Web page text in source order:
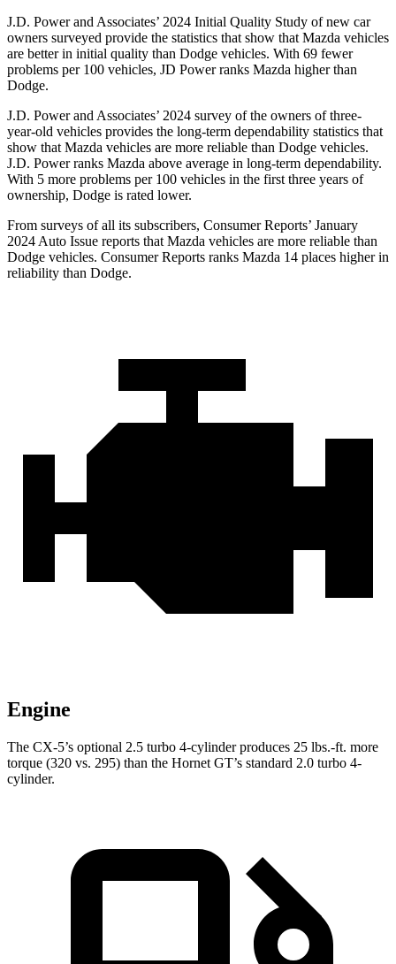
J.D. Power and Associates’ 2024 Initial Quality Study of new car
owners surveyed provide the statistics that show that Mazda vehicles
are better in initial quality than Dodge vehicles. With 69 fewer
problems per 100 vehicles, JD Power ranks Mazda higher than
Dodge.
J.D. Power and Associates’ 2024 survey of the owners of three-
year-old vehicles provides the long-term dependability statistics that
show that Mazda vehicles are more reliable than Dodge vehicles.
J.D. Power ranks Mazda above average in long-term dependability.
With 5 more problems per 100 vehicles in the first three years of
ownership, Dodge is rated lower.
From surveys of all its subscribers, Consumer Reports’ January
2024 Auto Issue reports that Mazda vehicles are more reliable than
Dodge vehicles. Consumer Reports ranks Mazda 14 places higher in
reliability than Dodge.
Engine
The CX-5’s optional 2.5 turbo 4-cylinder produces 25 lbs.-ft. more
torque (320 vs. 295) than the Hornet GT’s standard 2.0 turbo 4-
cylinder.